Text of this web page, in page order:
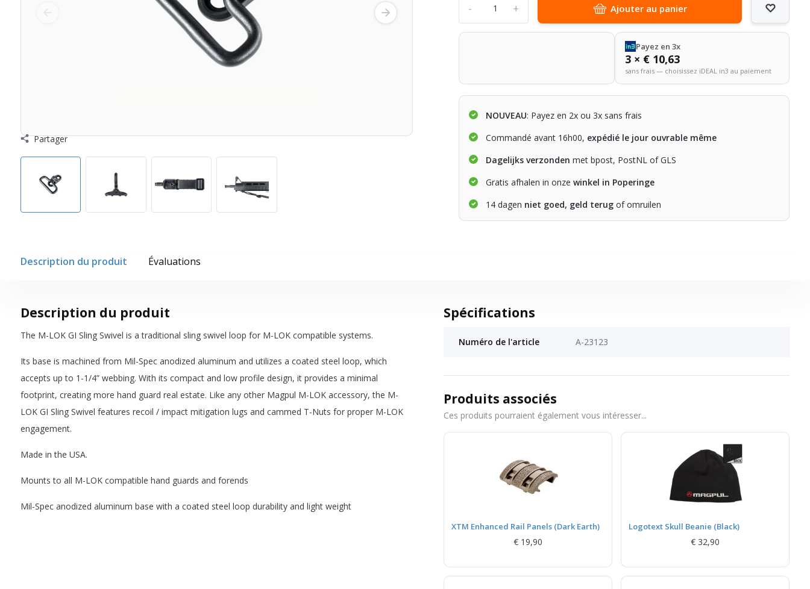
Partager
+
- Ajouter au panier
Payez en 3x
3 × € 10,63
sans frais — choisissez iDEAL in3 au paiement
NOUVEAU: Payez en 2x ou 3x sans frais
Commandé avant 16h00, expédié le jour ouvrable même
Dagelijks verzonden met bpost, PostNL of GLS
Gratis afhalen in onzewinkel in Poperinge
14 dagen niet goed, geld terug of omruilen
Description du produit Évaluations
Description du produit
The M-LOK GI Sling Swivel is a traditional sling swivel loop for M-LOK compatible systems.
Its base is machined from Mil-Spec anodized aluminum and utilizes a coated steel loop, which
accepts up to 1-1/4” webbing. With its compact and low profile design, it provides a minimal
footprint, creating more hand guard real estate. Like any other Magpul M-LOK accessory, the M-
LOK GI Sling Swivel features recoil / impact mitigation lugs and cammed T-Nuts for proper M-LOK
engagement.
Made in the USA.
Mounts to all M-LOK compatible hand guards and forends
Mil-Spec anodized aluminum base with a coated steel loop durability and light weight
Spécifications
Numéro de l'article A-23123
Produits associés
Ces produits pourraient également vous intéresser...
XTM Enhanced Rail Panels (Dark Earth)
€ 19,90
Logotext Skull Beanie (Black)
€ 32,90